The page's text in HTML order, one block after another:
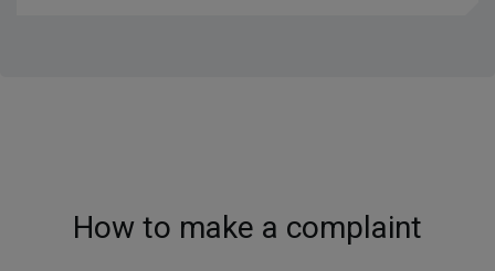
How to make a complaint